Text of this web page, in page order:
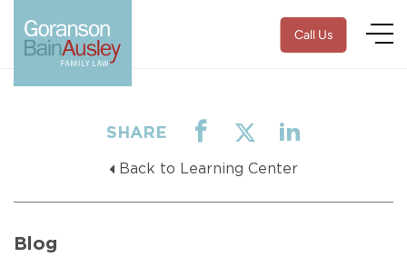
Call Us
SHARE
Back to Learning Center
Blog